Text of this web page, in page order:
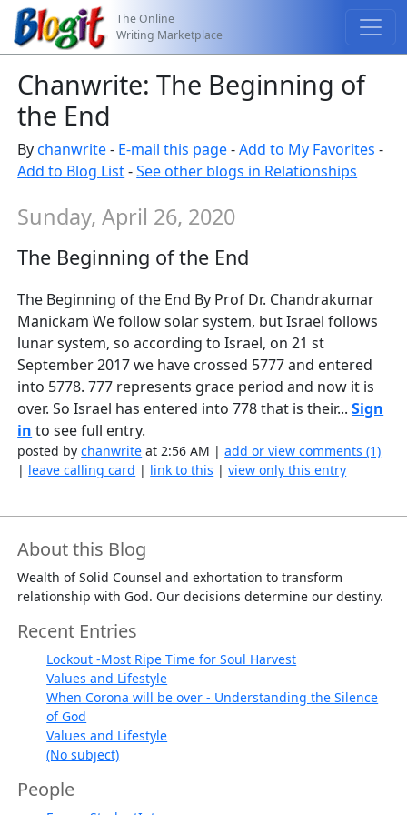
The Online
Writing Marketplace
Chanwrite: The Beginning of
the End
Bychanwrite- E-mail this page-Add to My Favorites -
Add to Blog List-See other blogs in Relationships
Sunday, April 26, 2020
The Beginning of the End
The Beginning of the End By Prof Dr. Chandrakumar
Manickam We follow solar system, but Israel follows
lunar system, so according to Israel, on 21 st
September 2017 we have crossed 5777 and entered
into 5778. 777 represents grace period and now it is
over. So Israel has entered into 778 that is their...Sign
in to see full entry.
posted bychanwrite at 2:56 AM |add or view comments (1)
| leave calling card | link to this |view only this entry
About this Blog
Wealth of Solid Counsel and exhortation to transform
relationship with God. Our decisions determine our destiny.
Recent Entries
Lockout -Most Ripe Time for Soul Harvest
Values and Lifestyle
When Corona will be over - Understanding the Silence
of God
Values and Lifestyle
(No subject)
People